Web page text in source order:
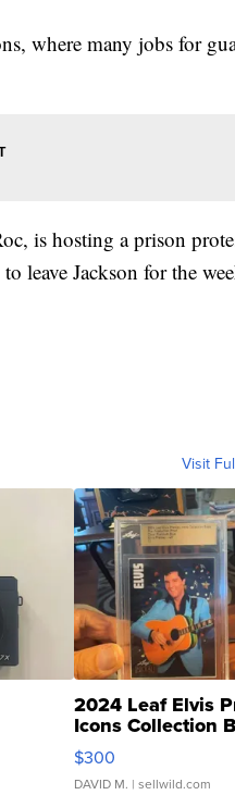
where many jobs for
is hosting a prison
leave Jackson for the
Visit
2024 Leaf Elvis
Icons Collection
SSP Clear ...
$300
DAVID M. | sellwild.com